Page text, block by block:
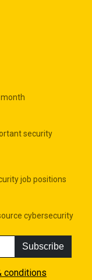
security
job positions
cybersecurity
Subscribe
conditions